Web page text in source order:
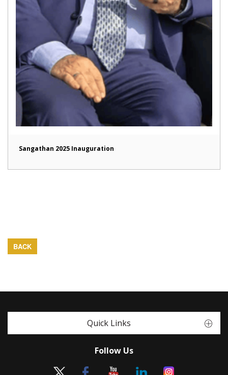
Sangathan 2025 Inauguration
BACK
Quick Links
Follow Us